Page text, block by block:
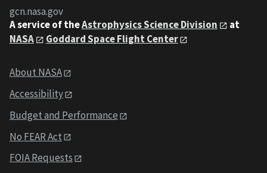
gcn.nasa.gov
A service of theAstrophysics Science Division
at
NASA
Goddard Space Flight Center
About NASA
Accessibility
Budget and Performance
No FEAR Act
FOIA Requests